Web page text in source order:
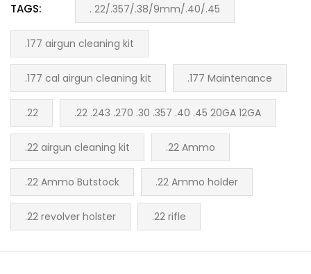
TAGS: . 22/.357/.38/9mm/.40/.45
.177 airgun cleaning kit
.177 cal airgun cleaning kit .177 Maintenance
.22 .22 .243 .270 .30 .357 .40 .45 20GA 12GA
.22 airgun cleaning kit .22 Ammo
.22 Ammo Butstock .22 Ammo holder
.22 revolver holster .22 rifle